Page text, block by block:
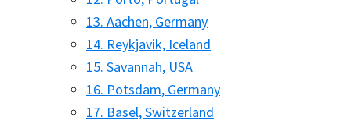
13. Aachen, Germany
14. Reykjavik, Iceland
15. Savannah, USA
16. Potsdam, Germany
17. Basel, Switzerland